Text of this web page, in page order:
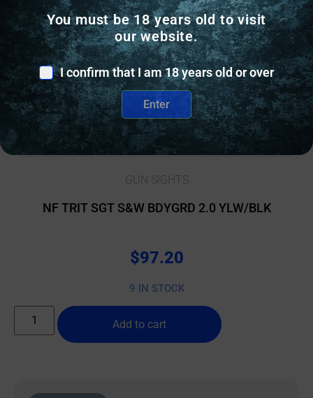
GUN SIGHTS
NF TRIT SGT S&W BDYGRD 2.0 YLW/BLK
$97.20
9 IN STOCK
Add to cart
You must be 18 years old to visit
our website.
I confirm that I am 18 years old or over
Enter